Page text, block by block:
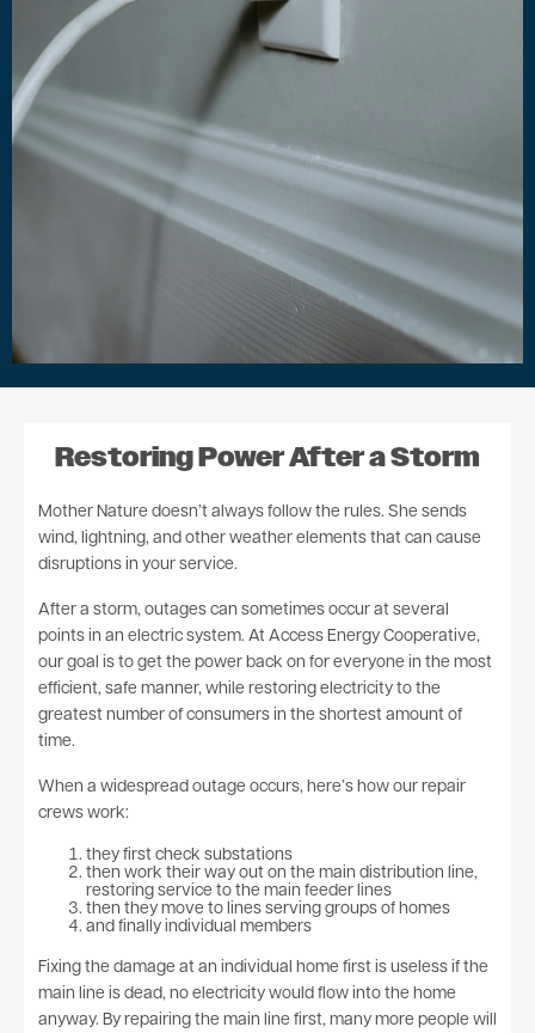
Restoring Power After a Storm
Mother Nature doesn’t always follow the rules. She sends
wind, lightning, and other weather elements that can cause
disruptions in your service.
After a storm, outages can sometimes occur at several
points in an electric system. At Access Energy Cooperative,
our goal is to get the power back on for everyone in the most
efficient, safe manner, while restoring electricity to the
greatest number of consumers in the shortest amount of
time.
When a widespread outage occurs, here’s how our repair
crews work:
they first check substations
then work their way out on the main distribution line,
restoring service to the main feeder lines
then they move to lines serving groups of homes
and finally individual members
Fixing the damage at an individual home first is useless if the
main line is dead, no electricity would flow into the home
anyway. By repairing the main line first, many more people will